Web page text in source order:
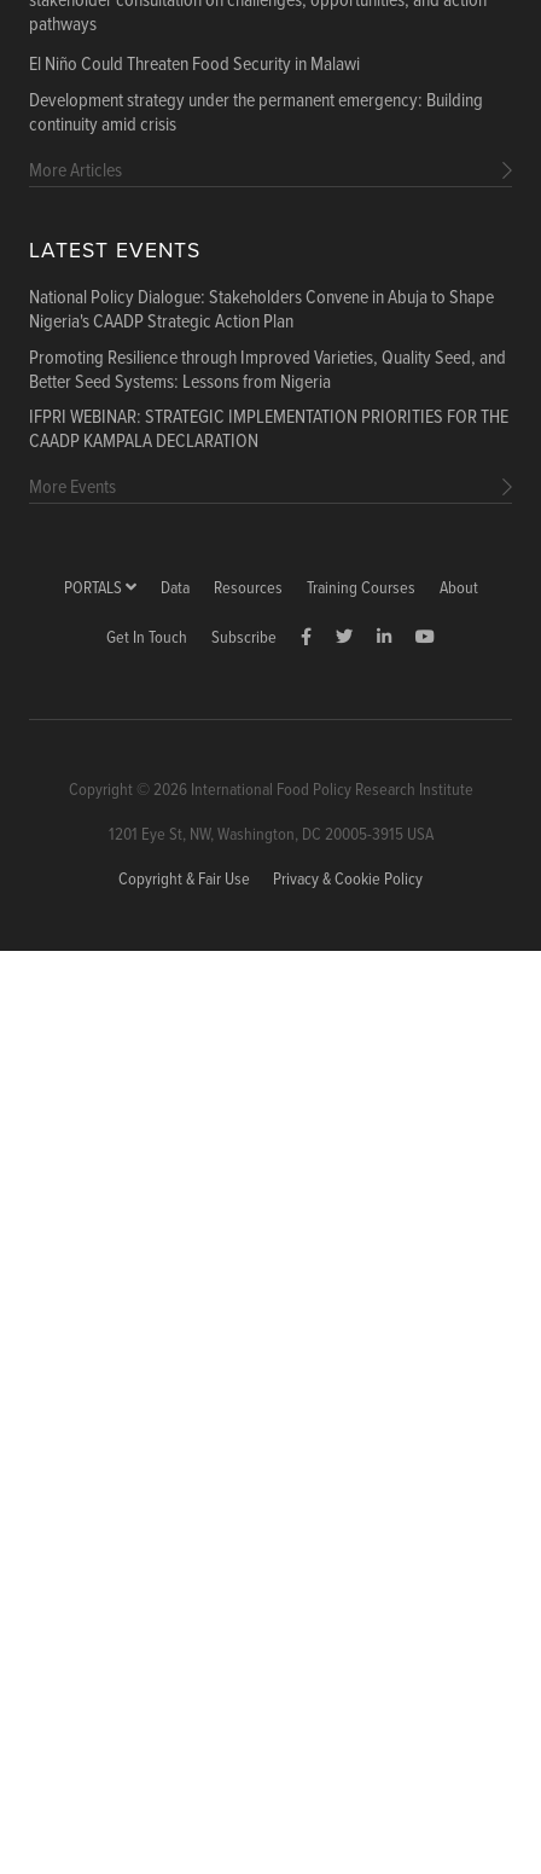
pathways
El Niño Could Threaten Food Security in Malawi
Development strategy under the permanent emergency: Building
continuity amid crisis
More Articles
LATEST EVENTS
National Policy Dialogue: Stakeholders Convene in Abuja to Shape
Nigeria's CAADP Strategic Action Plan
Promoting Resilience through Improved Varieties, Quality Seed, and
Better Seed Systems: Lessons from Nigeria
IFPRI WEBINAR: STRATEGIC IMPLEMENTATION PRIORITIES FOR THE
CAADP KAMPALA DECLARATION
More Events
PORTALS Data Resources Training Courses About
Get In Touch Subscribe
Copyright © 2026 International Food Policy Research Institute
1201 Eye St, NW, Washington, DC 20005-3915 USA
Copyright & Fair Use
Privacy & Cookie Policy